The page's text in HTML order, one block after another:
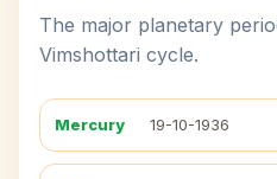
The major planetary
Vimshottari cycle.
Mercury 19-10-1936